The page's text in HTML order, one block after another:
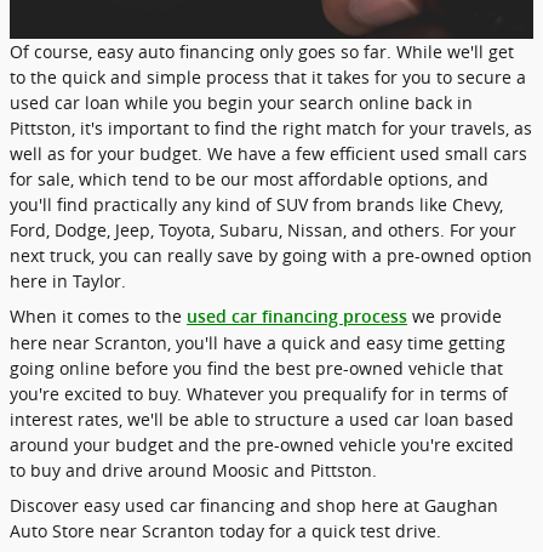
Of course, easy auto financing only goes so far. While we'll get
to the quick and simple process that it takes for you to secure a
used car loan while you begin your search online back in
Pittston, it's important to find the right match for your travels, as
well as for your budget. We have a few efficient used small cars
for sale, which tend to be our most affordable options, and
you'll find practically any kind of SUV from brands like Chevy,
Ford, Dodge, Jeep, Toyota, Subaru, Nissan, and others. For your
next truck, you can really save by going with a pre-owned option
here in Taylor.
When it comes to the used car financing process we provide
here near Scranton, you'll have a quick and easy time getting
going online before you find the best pre-owned vehicle that
you're excited to buy. Whatever you prequalify for in terms of
interest rates, we'll be able to structure a used car loan based
around your budget and the pre-owned vehicle you're excited
to buy and drive around Moosic and Pittston.
Discover easy used car financing and shop here at Gaughan
Auto Store near Scranton today for a quick test drive.